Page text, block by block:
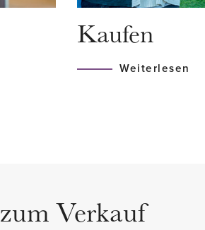
a tram or bus somewhere around
to Central Station, from where
Kaufen
Weiterlesen
Verkauf